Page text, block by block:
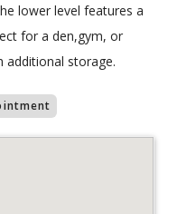
lower level features a
for a den,gym, or
storage.